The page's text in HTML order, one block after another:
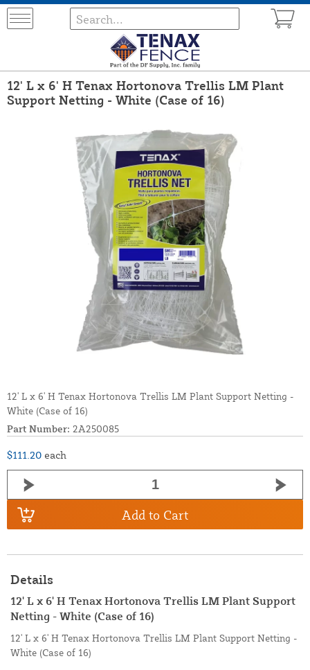
12' L x 6' H Tenax Hortonova Trellis LM Plant
Support Netting - White (Case of 16)
12' L x 6' H Tenax Hortonova Trellis LM Plant Support Netting -
White (Case of 16)
Part Number: 2A250085
$111.20 each
Add to Cart
Details
12' L x 6' H Tenax Hortonova Trellis LM Plant Support
Netting - White (Case of 16)
12' L x 6' H Tenax Hortonova Trellis LM Plant Support Netting -
White (Case of 16)